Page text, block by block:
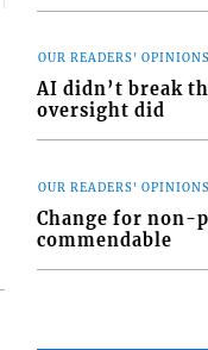
OUR READERS' OPINIONS
AI didn’t break
oversight did
OUR READERS' OPINIONS
Change for non-
commendable